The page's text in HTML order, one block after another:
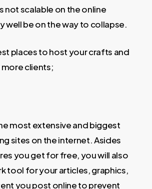
not scalable on the online
well be on the way to collapse.
places to host your crafts and
clients;
most extensive and biggest
sites on the internet. Asides
you get for free, you will also
tool for your articles, graphics,
you post online to prevent